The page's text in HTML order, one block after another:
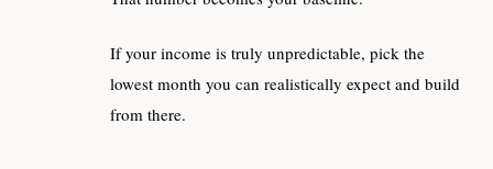
If your income is truly unpredictable, pick the
lowest month you can realistically expect and build
from there.